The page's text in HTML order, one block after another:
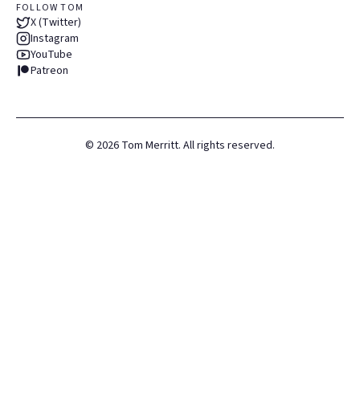
FOLLOW TOM
X (Twitter)
Instagram
YouTube
Patreon
© 2026 Tom Merritt. All rights reserved.